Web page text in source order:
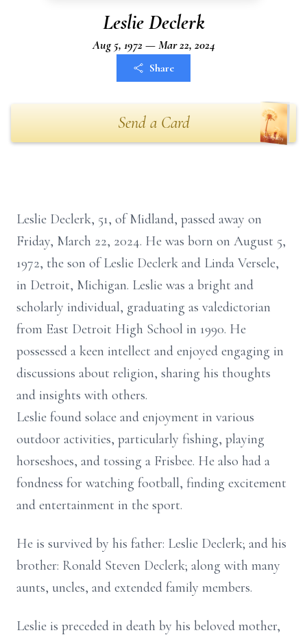
Leslie Declerk
Aug 5, 1972 — Mar 22, 2024
Share
Send a Card
Leslie Declerk, 51, of Midland, passed away on
Friday, March 22, 2024. He was born on August 5,
1972, the son of Leslie Declerk and Linda Versele,
in Detroit, Michigan. Leslie was a bright and
scholarly individual, graduating as valedictorian
from East Detroit High School in 1990. He
possessed a keen intellect and enjoyed engaging in
discussions about religion, sharing his thoughts
and insights with others.
Leslie found solace and enjoyment in various
outdoor activities, particularly fishing, playing
horseshoes, and tossing a Frisbee. He also had a
fondness for watching football, finding excitement
and entertainment in the sport.
He is survived by his father: Leslie Declerk; and his
brother: Ronald Steven Declerk; along with many
aunts, uncles, and extended family members.
Leslie is preceded in death by his beloved mother,